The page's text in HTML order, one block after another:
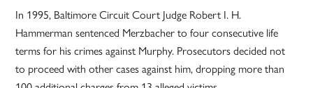
In 1995, Baltimore Circuit Court Judge Robert I. H.
Hammerman sentenced Merzbacher to four consecutive life
terms for his crimes against Murphy. Prosecutors decided not
to proceed with other cases against him, dropping more than